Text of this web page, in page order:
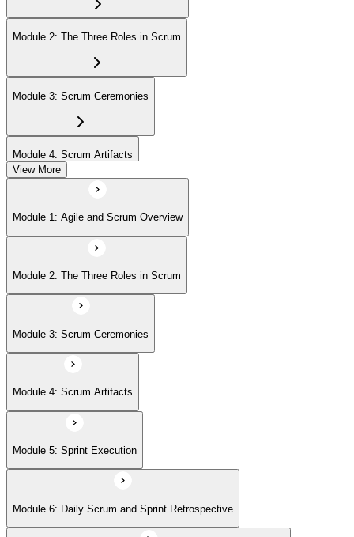
Module 2: The Three Roles in Scrum
Module 3: Scrum Ceremonies
Module 4: Scrum Artifacts
Module 5: Sprint Execution
Module 6: Daily Scrum and Sprint Retrospective
Module 7: Definition of Done (DoD) and Acceptance Criteria
Module 8: Definition of Ready
Module 9: Release Planning
Module 10: Sprint Burndown Chart
View More
Module 1: Agile and Scrum Overview
Module 2: The Three Roles in Scrum
Module 3: Scrum Ceremonies
Module 4: Scrum Artifacts
Module 5: Sprint Execution
Module 6: Daily Scrum and Sprint Retrospective